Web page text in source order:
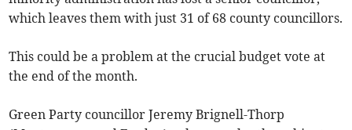
which leaves them with just 31 of 68 county councillors.
This could be a problem at the crucial budget vote at
the end of the month.
Green Party councillor Jeremy Brignell-Thorp